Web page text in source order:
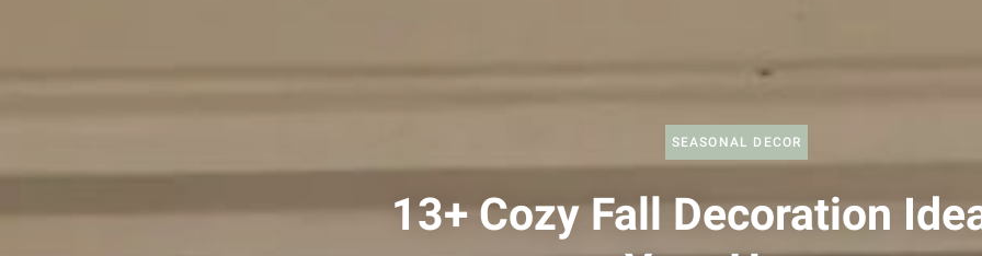
SEASONAL DECOR
13+ Cozy Fall Decoration